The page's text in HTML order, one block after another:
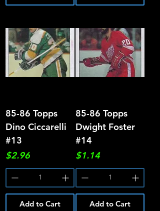
85-86 Topps
Dino Ciccarelli
#13
Price
$2.96
Add to Cart
85-86 Topps
Dwight Foster
#14
Price
$1.14
Add to Cart